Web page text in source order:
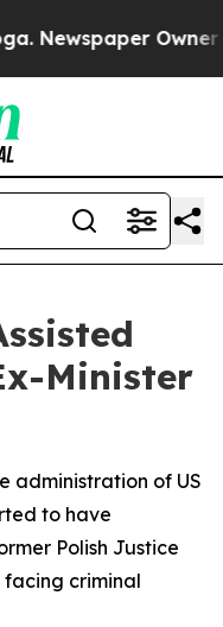
Owner
Minister
administration of US
to have
Polish Justice
facing criminal